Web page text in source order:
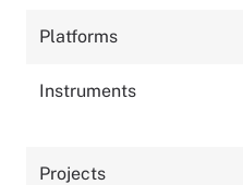
Platforms
Instruments
Projects